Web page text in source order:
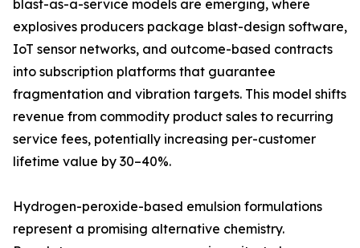
blast-as-a-service models are emerging, where
explosives producers package blast-design software,
IoT sensor networks, and outcome-based contracts
into subscription platforms that guarantee
fragmentation and vibration targets. This model shifts
revenue from commodity product sales to recurring
service fees, potentially increasing per-customer
lifetime value by 30–40%.
Hydrogen-peroxide-based emulsion formulations
represent a promising alternative chemistry.